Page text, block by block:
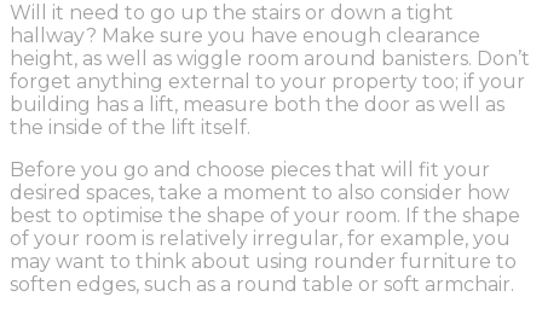
Will it need to go up the stairs or down a tight
hallway? Make sure you have enough clearance
height, as well as wiggle room around banisters. Don’t
forget anything external to your property too; if your
building has a lift, measure both the door as well as
the inside of the lift itself.
Before you go and choose pieces that will fit your
desired spaces, take a moment to also consider how
best to optimise the shape of your room. If the shape
of your room is relatively irregular, for example, you
may want to think about using rounder furniture to
soften edges, such as a round table or soft armchair.